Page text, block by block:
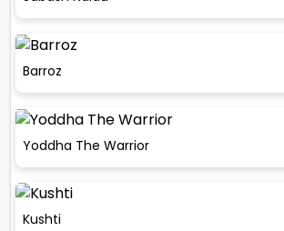
Barroz
Yoddha The Warrior
Kushti